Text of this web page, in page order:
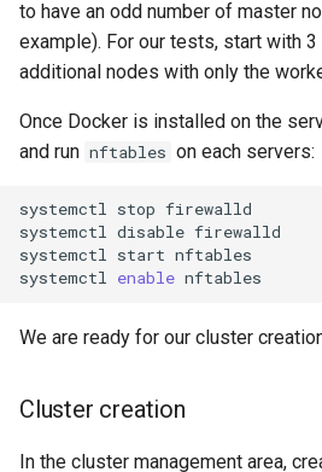
to have an odd number of master
example). For our tests, start with
additional nodes with only the
Once Docker is installed on the
and run nftables on each servers:
systemctl stop firewalld
systemctl disable firewalld
systemctl start nftables
systemctl enable
We are ready for our cluster
Cluster creation
In the cluster management area,